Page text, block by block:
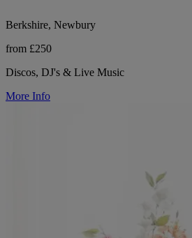
Berkshire, Newbury
from £250
Discos, DJ's & Live Music
More Info